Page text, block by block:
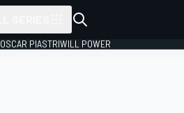
OSCAR PIASTRIWILL POWER